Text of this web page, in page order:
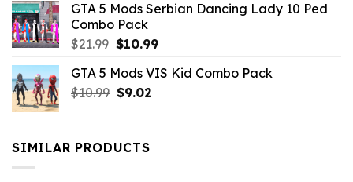
$21.99.$9.46.
GTA 5 Mods Serbian Dancing Lady 10 Ped
Combo Pack
$21.99 Original
was:
$21.99.
$10.99Current
is:
GTA 5 Mods VIS Kid Combo Pack
$10.99 Original
$10.99.
$9.02Current
SIMILAR PRODUCTS